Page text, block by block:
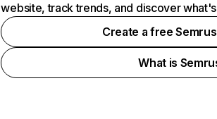
website, track trends, and discover
Create a free
What is